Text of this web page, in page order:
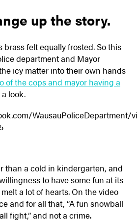
up the story.
brass felt equally frosted. So this
department and Mayor
icy matter into their own hands
of the cops and mayor having a
a look.
WausauPoliceDepartment/
than a cold in kindergarten, and
to have some fun at its
a lot of hearts. On the video
and for all that, “A fun snowball
fight,” and not a crime.